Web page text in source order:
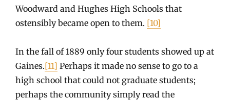
Woodward and Hughes High Schools that
ostensibly became open to them. [10]
In the fall of 1889 only four students showed up at
Gaines.[11] Perhaps it made no sense to go to a
high school that could not graduate students;
perhaps the community simply read the